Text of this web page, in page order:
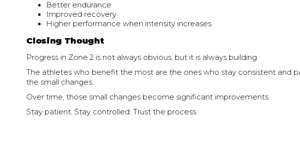
Better endurance
Improved recovery
Higher performance when intensity increases
Closing Thought
Progress in Zone 2 is not always obvious, but it is always building.
The athletes who benefit the most are the ones who stay consistent and
the small changes.
Over time, those small changes become significant improvements.
Stay patient. Stay controlled. Trust the process.